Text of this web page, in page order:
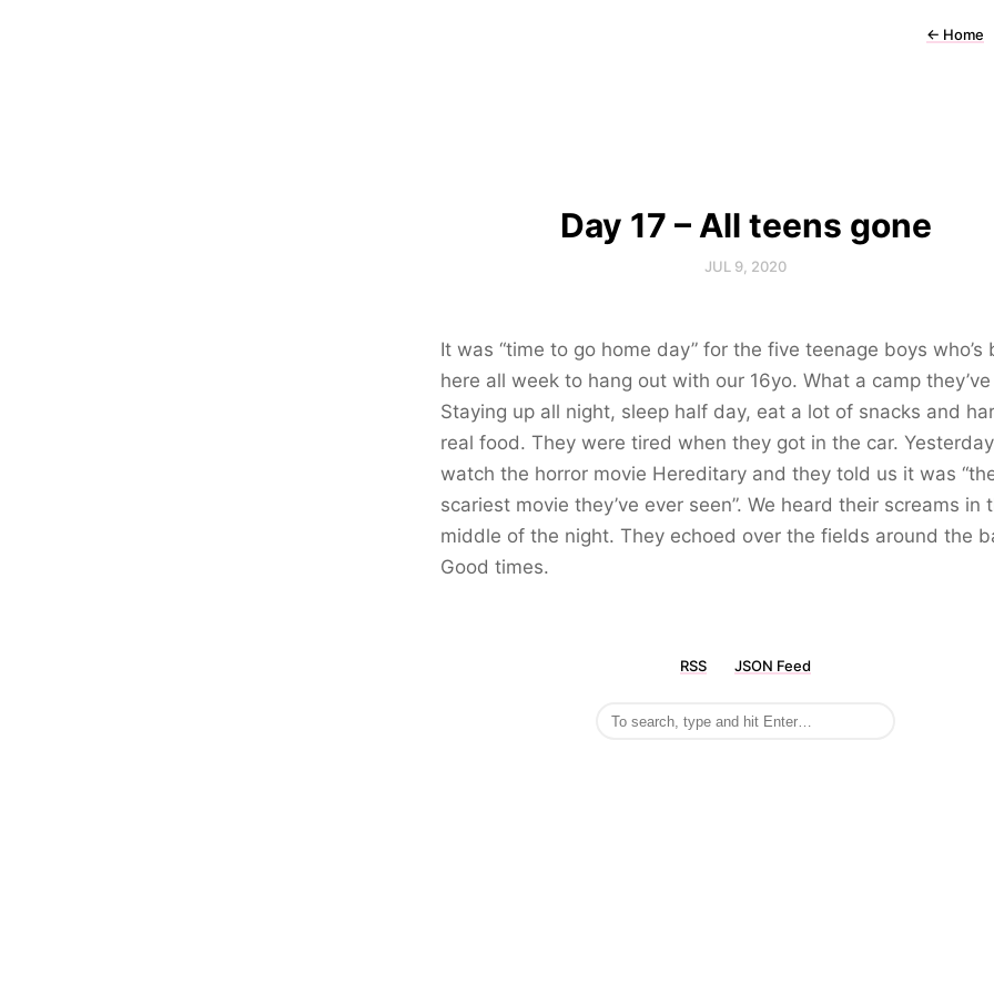
← Home
Day 17 – All teens gone
JUL 9, 2020
It was “time to go home day” for the five teenage boys who’s
here all week to hang out with our 16yo. What a camp
Staying up all night, sleep half day, eat a lot of snacks and
real food. They were tired when they got in the car.
watch the horror movie Hereditary and they told us it was
scariest movie they’ve ever seen”. We heard their screams in
middle of the night. They echoed over the fields around the
Good times.
RSS JSON Feed